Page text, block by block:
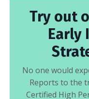
Try out
Early
No one would
Reports to the
Certified High